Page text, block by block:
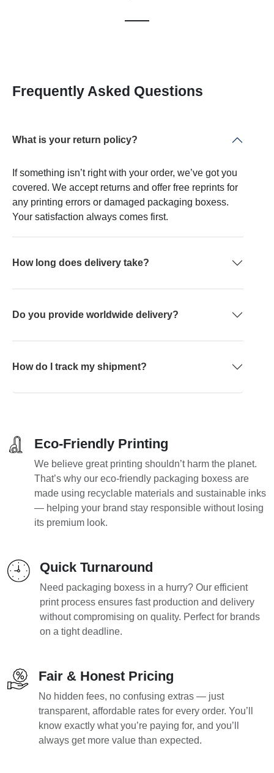
Frequently Asked Questions
What is your return policy?
If something isn’t right with your order, we’ve got you
covered. We accept returns and offer free reprints for
any printing errors or damaged packaging boxess.
Your satisfaction always comes first.
How long does delivery take?
Do you provide worldwide delivery?
How do I track my shipment?
Eco-Friendly Printing
We believe great printing shouldn’t harm the planet.
That’s why our eco-friendly packaging boxess are
made using recyclable materials and sustainable inks
— helping your brand stay responsible without losing
its premium look.
Quick Turnaround
Need packaging boxess in a hurry? Our efficient
print process ensures fast production and delivery
without compromising on quality. Perfect for brands
on a tight deadline.
Fair & Honest Pricing
No hidden fees, no confusing extras — just
transparent, affordable rates for every order. You’ll
know exactly what you’re paying for, and you’ll
always get more value than expected.